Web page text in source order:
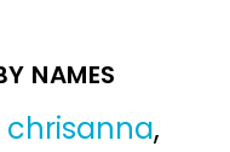
NAMES
chrisanna,